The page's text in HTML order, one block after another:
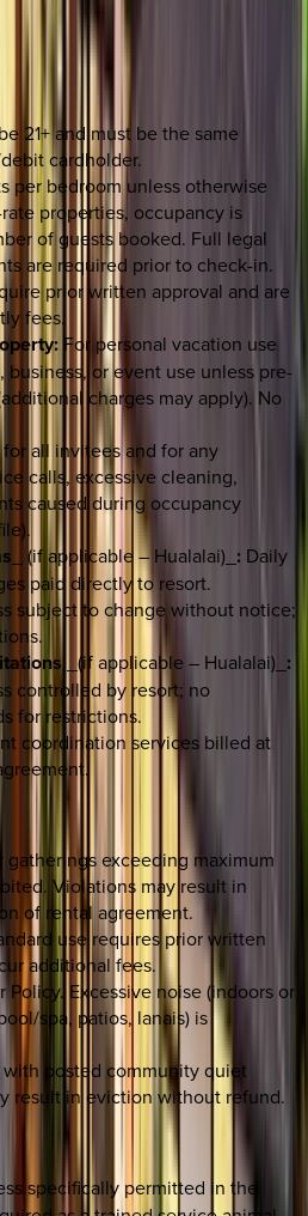
21+ and must be the same
cardholder.
per bedroom unless otherwise
properties, occupancy is
of guests booked. Full legal
are required prior to check-in.
prior written approval and are
fees.
For personal vacation use
business, or event use unless pre-
charges may apply). No
all invitees and for any
calls, excessive cleaning,
caused during occupancy
_ (if applicable – Hualalai)_ : Daily
paid directly to resort.
subject to change without notice;
_(if applicable – Hualalai)_ :
controlled by resort; no
for restrictions.
coordination services billed at
gatherings exceeding maximum
Violations may result in
of rental agreement.
use requires prior written
additional fees.
Policy. Excessive noise (indoors or
spa, patios, lanais) is
posted community quiet
result in eviction without refund.
specifically permitted in the